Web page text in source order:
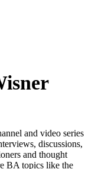
and video series
discussions,
and thought
BA topics like the